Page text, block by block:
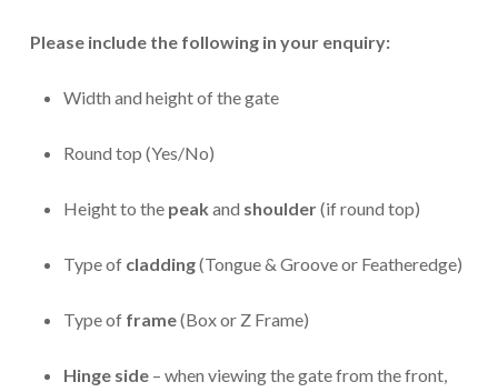
Please include the following in your enquiry:
Width and height of the gate
Round top (Yes/No)
Height to the peak and shoulder(if round top)
Type of cladding(Tongue & Groove or Featheredge)
Type of frame(Box or Z Frame)
Hinge side– when viewing the gate from the front,